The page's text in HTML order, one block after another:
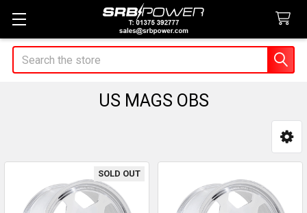
Search
US MAGS OBS
Sidebar
SOLD OUT